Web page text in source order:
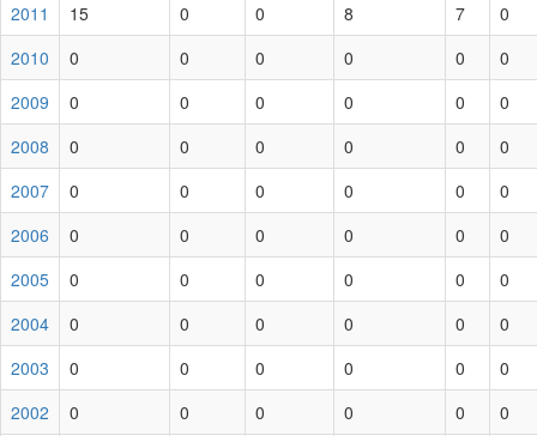
2011 15 0 0 8 7
0
2010
0 0 0 0 0
0
2009
0 0 0 0 0
0
2008
0 0 0 0 0
0
2007
0 0 0 0 0
0
2006
0 0 0 0 0
0
2005
0 0 0 0 0
0
2004
0 0 0 0 0
0
2003
0 0 0 0 0
0
2002
0 0 0 0 0
0